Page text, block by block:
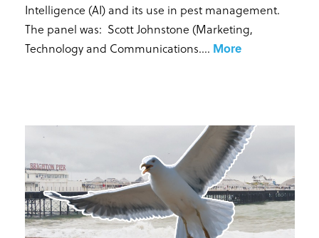
Intelligence (AI) and its use in pest management.
The panel was: Scott Johnstone (Marketing,
Technology and Communications.... More